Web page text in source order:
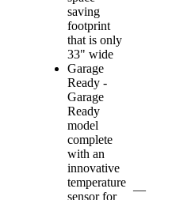
saving
footprint
that is only
33" wide
Garage
Ready -
Garage
Ready
model
complete
with an
innovative
temperature
sensor for
—